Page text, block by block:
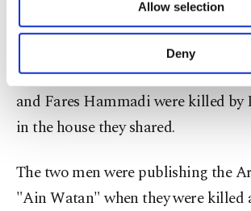
Other cookies will be used
purposes, subject to your explicit
make our website more
personal as well as for
preferences through the panel
more about cookies, you can
Settings button and read
Allow selection
Deny
journalists in southeastern Turkey
The suspect, identified as Moaz al-
caught in Şanlıurfa where Ibrahim
and Fares Hammadi were killed by
in the house they shared.
The two men were publishing the
"Ain Watan" when they were killed